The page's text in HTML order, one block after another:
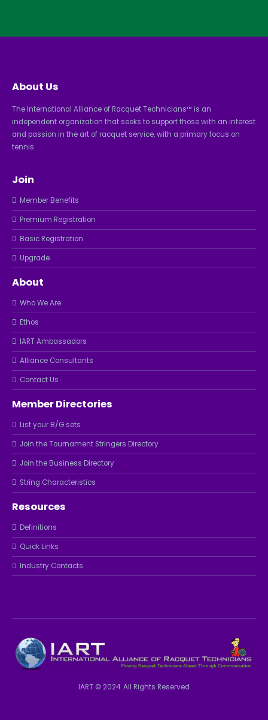
About Us
The International Alliance of Racquet Technicians™ is an
independent organization that seeks to support those with an interest
and passion in the art of racquet service, with a primary focus on
tennis.
Join
Member Benefits
Premium Registration
Basic Registration
Upgrade
About
Who We Are
Ethos
IART Ambassadors
Alliance Consultants
Contact Us
Member Directories
List your B/G sets
Join the Tournament Stringers Directory
Join the Business Directory
String Characteristics
Resources
Definitions
Quick Links
Industry Contacts
IART © 2024. All Rights Reserved